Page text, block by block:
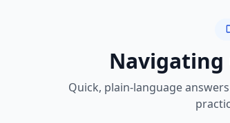
Navigating
Quick, plain-language